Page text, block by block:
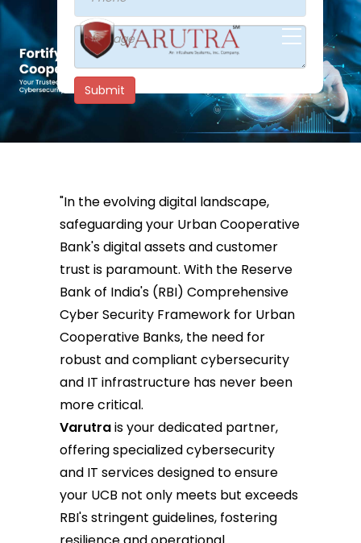
Submit
"In the evolving digital landscape,
safeguarding your Urban Cooperative
Bank's digital assets and customer
trust is paramount. With the Reserve
Bank of India's (RBI) Comprehensive
Cyber Security Framework for Urban
Cooperative Banks, the need for
robust and compliant cybersecurity
and IT infrastructure has never been
more critical.
Varutrais your dedicated partner,
offering specialized cybersecurity
and IT services designed to ensure
your UCB not only meets but exceeds
RBI's stringent guidelines, fostering